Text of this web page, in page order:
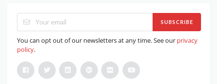
SUBSCRIBE
You can opt out of our newsletters at any time. See our privacy
policy.